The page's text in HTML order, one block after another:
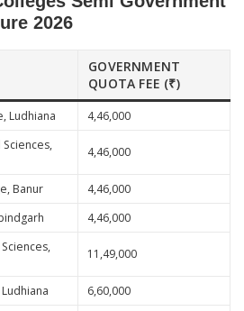
2026
GOVERNMENT
QUOTA FEE (₹)
Ludhiana
4,46,000
4,46,000
Banur
4,46,000
4,46,000
11,49,000
6,60,000